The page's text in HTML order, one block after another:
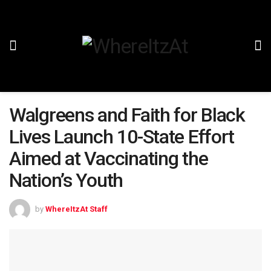
Walgreens and Faith for Black
Lives Launch 10-State Effort
Aimed at Vaccinating the
Nation’s Youth
by WhereItzAt Staff